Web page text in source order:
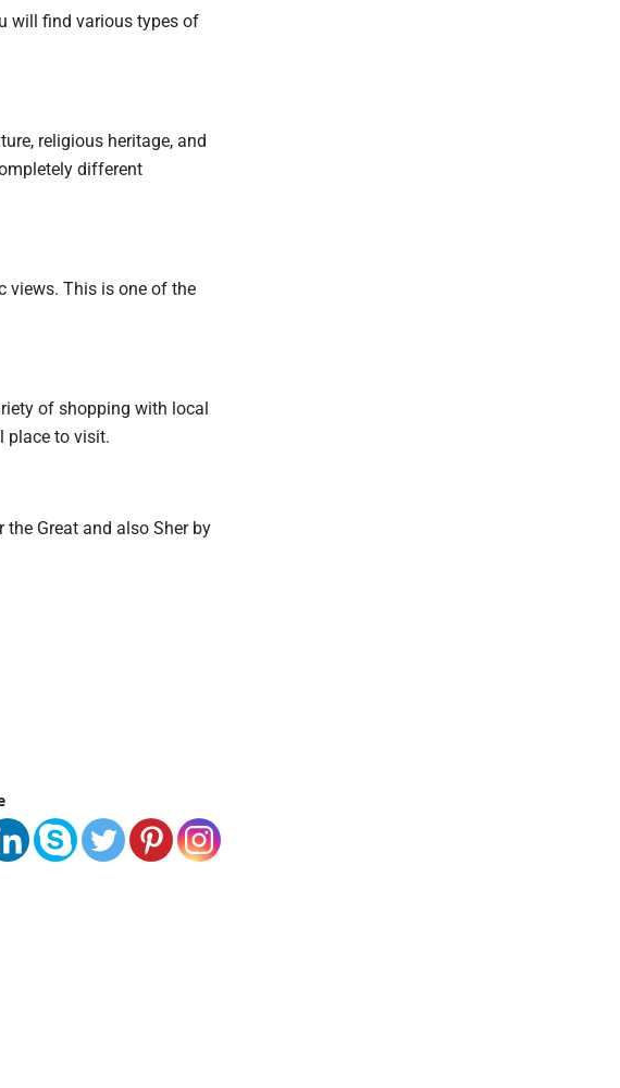
will find various types of
religious heritage, and
different
views. This is one of the
of shopping with local
place to visit.
Great and also Sher by